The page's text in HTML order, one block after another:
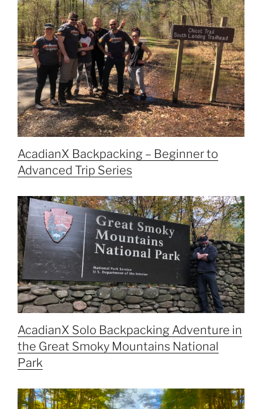
AcadianX Backpacking – Beginner to
Advanced Trip Series
AcadianX Solo Backpacking Adventure in
the Great Smoky Mountains National
Park